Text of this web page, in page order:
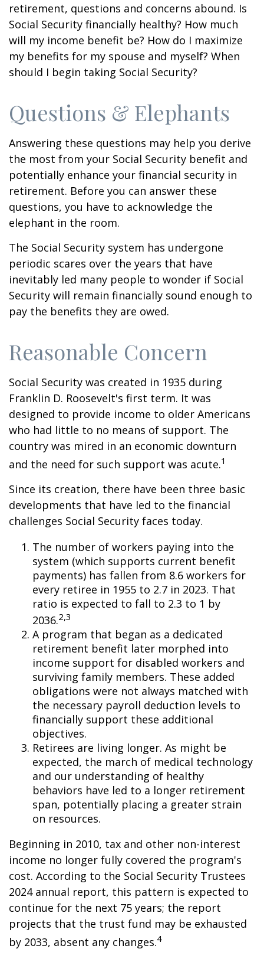
retirement, questions and concerns abound. Is
Social Security financially healthy? How much
will my income benefit be? How do I maximize
my benefits for my spouse and myself? When
should I begin taking Social Security?
Questions & Elephants
Answering these questions may help you derive
the most from your Social Security benefit and
potentially enhance your financial security in
retirement. Before you can answer these
questions, you have to acknowledge the
elephant in the room.
The Social Security system has undergone
periodic scares over the years that have
inevitably led many people to wonder if Social
Security will remain financially sound enough to
pay the benefits they are owed.
Reasonable Concern
Social Security was created in 1935 during
Franklin D. Roosevelt's first term. It was
designed to provide income to older Americans
who had little to no means of support. The
country was mired in an economic downturn
and the need for such support was acute.1
Since its creation, there have been three basic
developments that have led to the financial
challenges Social Security faces today.
The number of workers paying into the
system (which supports current benefit
payments) has fallen from 8.6 workers for
every retiree in 1955 to 2.7 in 2023. That
ratio is expected to fall to 2.3 to 1 by
2036.2,3
A program that began as a dedicated
retirement benefit later morphed into
income support for disabled workers and
surviving family members. These added
obligations were not always matched with
the necessary payroll deduction levels to
financially support these additional
objectives.
Retirees are living longer. As might be
expected, the march of medical technology
and our understanding of healthy
behaviors have led to a longer retirement
span, potentially placing a greater strain
on resources.
Beginning in 2010, tax and other non-interest
income no longer fully covered the program's
cost. According to the Social Security Trustees
2024 annual report, this pattern is expected to
continue for the next 75 years; the report
projects that the trust fund may be exhausted
by 2033, absent any changes.4